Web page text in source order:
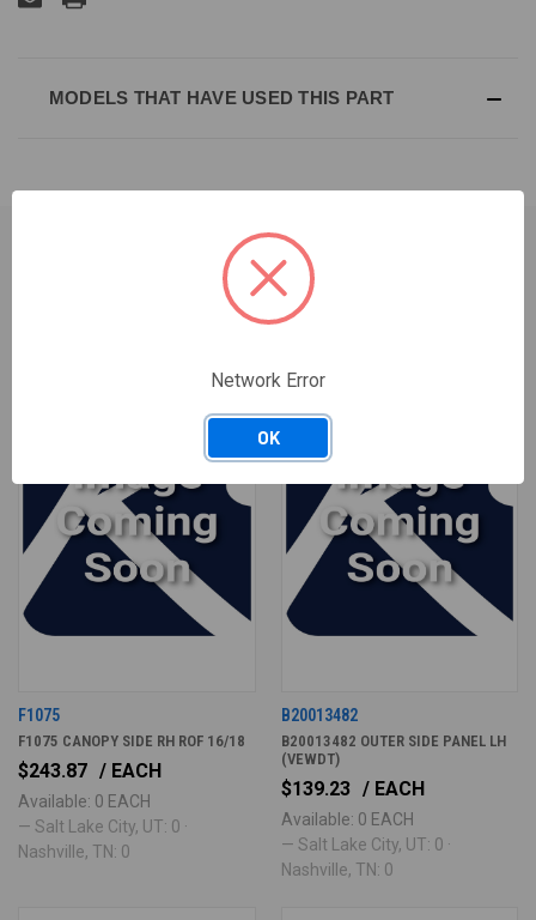
MODELS THAT HAVE USED THIS PART
RELATED PRODUCTS
F1075
F1075 CANOPY SIDE RH ROF 16/18
$243.87 / EACH
Available: 0 EACH
— Salt Lake City, UT: 0 ·
Nashville, TN: 0
B20013482
B20013482 OUTER SIDE PANEL LH
(VEWDT)
$139.23 / EACH
Available: 0 EACH
— Salt Lake City, UT: 0 ·
Nashville, TN: 0
Network Error
OK